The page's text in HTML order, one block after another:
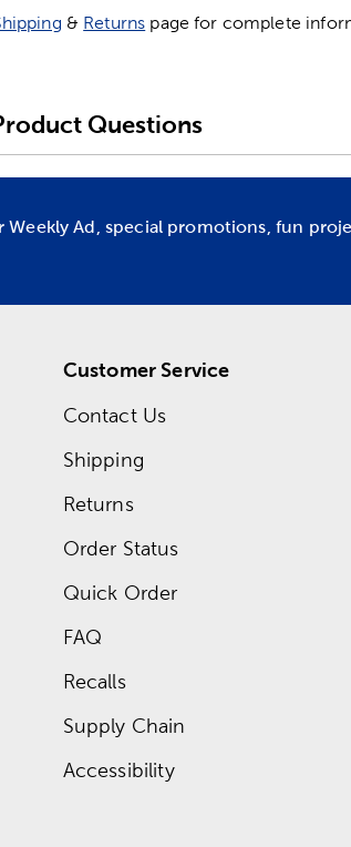
& Returns page for complete
Questions
Ad, special promotions, fun
Customer Service
Contact Us
Shipping
Returns
Order Status
Quick Order
FAQ
Recalls
Supply Chain
Accessibility